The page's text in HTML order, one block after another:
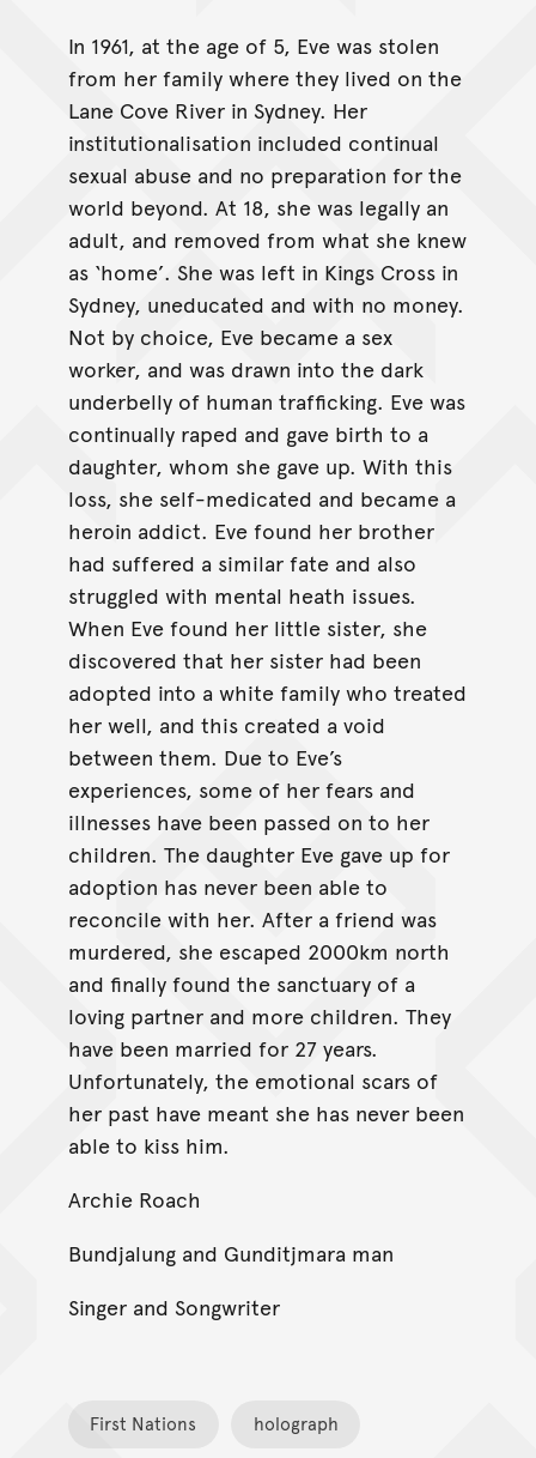
In 1961, at the age of 5, Eve was stolen
from her family where they lived on the
Lane Cove River in Sydney. Her
institutionalisation included continual
sexual abuse and no preparation for the
world beyond. At 18, she was legally an
adult, and removed from what she knew
as ‘home’. She was left in Kings Cross in
Sydney, uneducated and with no money.
Not by choice, Eve became a sex
worker, and was drawn into the dark
underbelly of human trafficking. Eve was
continually raped and gave birth to a
daughter, whom she gave up. With this
loss, she self-medicated and became a
heroin addict. Eve found her brother
had suffered a similar fate and also
struggled with mental heath issues.
When Eve found her little sister, she
discovered that her sister had been
adopted into a white family who treated
her well, and this created a void
between them. Due to Eve’s
experiences, some of her fears and
illnesses have been passed on to her
children. The daughter Eve gave up for
adoption has never been able to
reconcile with her. After a friend was
murdered, she escaped 2000km north
and finally found the sanctuary of a
loving partner and more children. They
have been married for 27 years.
Unfortunately, the emotional scars of
her past have meant she has never been
able to kiss him.
Archie Roach
Bundjalung and Gunditjmara man
Singer and Songwriter
First Nations holograph